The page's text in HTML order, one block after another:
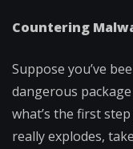
Countering
Suppose you’ve
dangerous
what’s the first
really explodes,